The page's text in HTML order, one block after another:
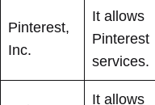
Pinterest,
Inc.
It allows
Pinterest
services.
It allows